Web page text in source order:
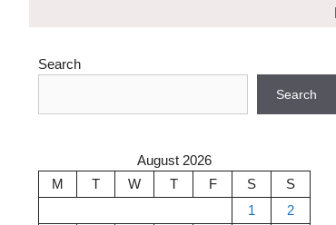
Search
Search
August 2026
M
T W T F S
S
1
2